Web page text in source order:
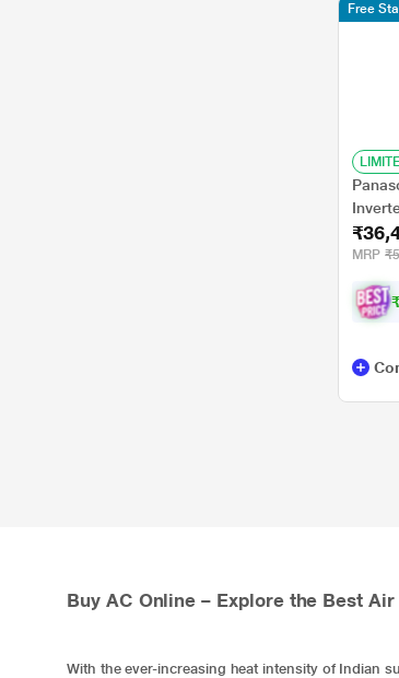
2023
MRP
Free
Buy AC Online – Explore the Best
​With the ever-increasing heat intensity of Indian